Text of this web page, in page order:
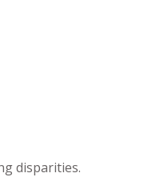
disparities.